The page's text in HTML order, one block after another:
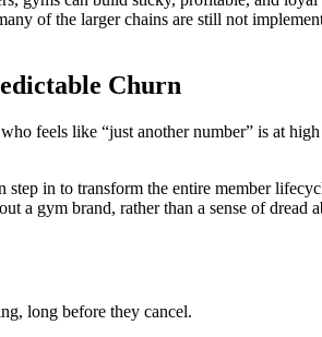
of the larger chains are still not
Churn
feels like “just another number” is at
in to transform the entire member
gym brand, rather than a sense of dread
long before they cancel.